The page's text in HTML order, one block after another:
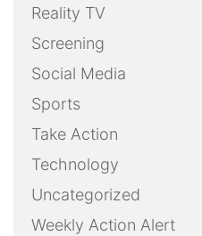
Reality TV
Screening
Social Media
Sports
Take Action
Technology
Uncategorized
Weekly Action Alert